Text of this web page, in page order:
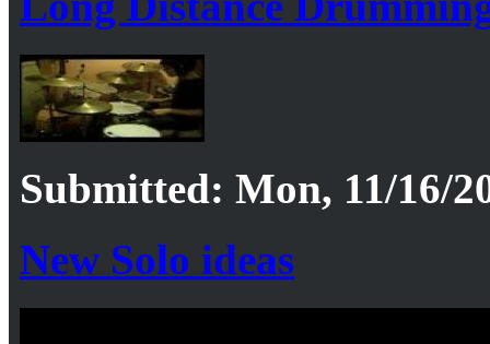
Submitted: Mon, 11/16/
New Solo ideas